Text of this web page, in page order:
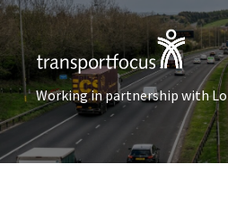
Working in partnership with